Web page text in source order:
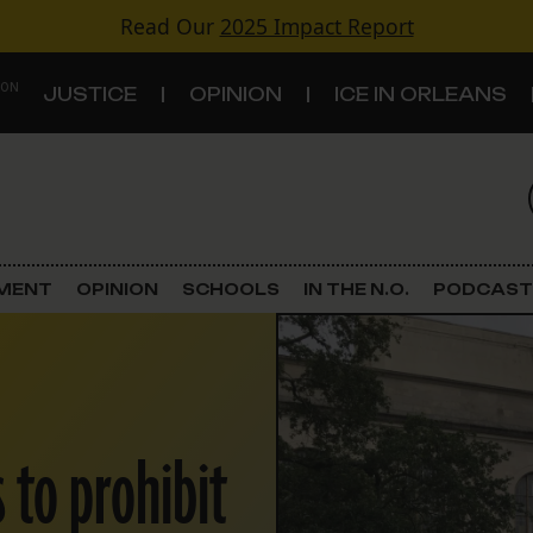
Read Our 2025 Impact Report
JUSTICE OPINION ICE IN ORLEANS
Criminal Justice
Environment
Government & Politics
Schools
OPINION SCHOOLS IN THE N.O. PODCAST
to prohibit